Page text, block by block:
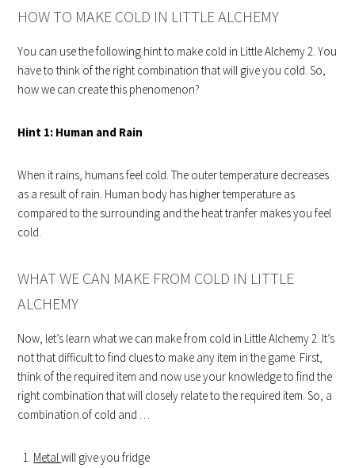
HOW TO MAKE COLD IN LITTLE ALCHEMY
You can use the following hint to make cold in Little Alchemy 2. You
have to think of the right combination that will give you cold. So,
how we can create this phenomenon?
Hint 1: Human and Rain
When it rains, humans feel cold. The outer temperature decreases
as a result of rain. Human body has higher temperature as
compared to the surrounding and the heat tranfer makes you feel
cold.
WHAT WE CAN MAKE FROM COLD IN LITTLE
ALCHEMY
Now, let’s learn what we can make from cold in Little Alchemy 2. It’s
not that difficult to find clues to make any item in the game. First,
think of the required item and now use your knowledge to find the
right combination that will closely relate to the required item. So, a
combination of cold and …
Metalwill give you fridge